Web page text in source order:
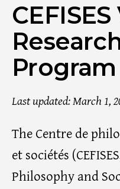
Program
Last updated: March 1,
The Centre de
et sociétés
Philosophy and